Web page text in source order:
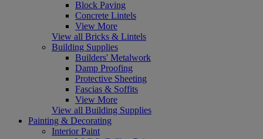
Block Paving
Concrete Lintels
View More
View all Bricks & Lintels
Building Supplies
Builders' Metalwork
Damp Proofing
Protective Sheeting
Fascias & Soffits
View More
View all Building Supplies
Painting & Decorating
Interior Paint